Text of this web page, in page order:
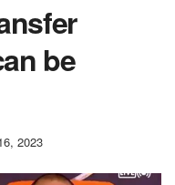
be
2023